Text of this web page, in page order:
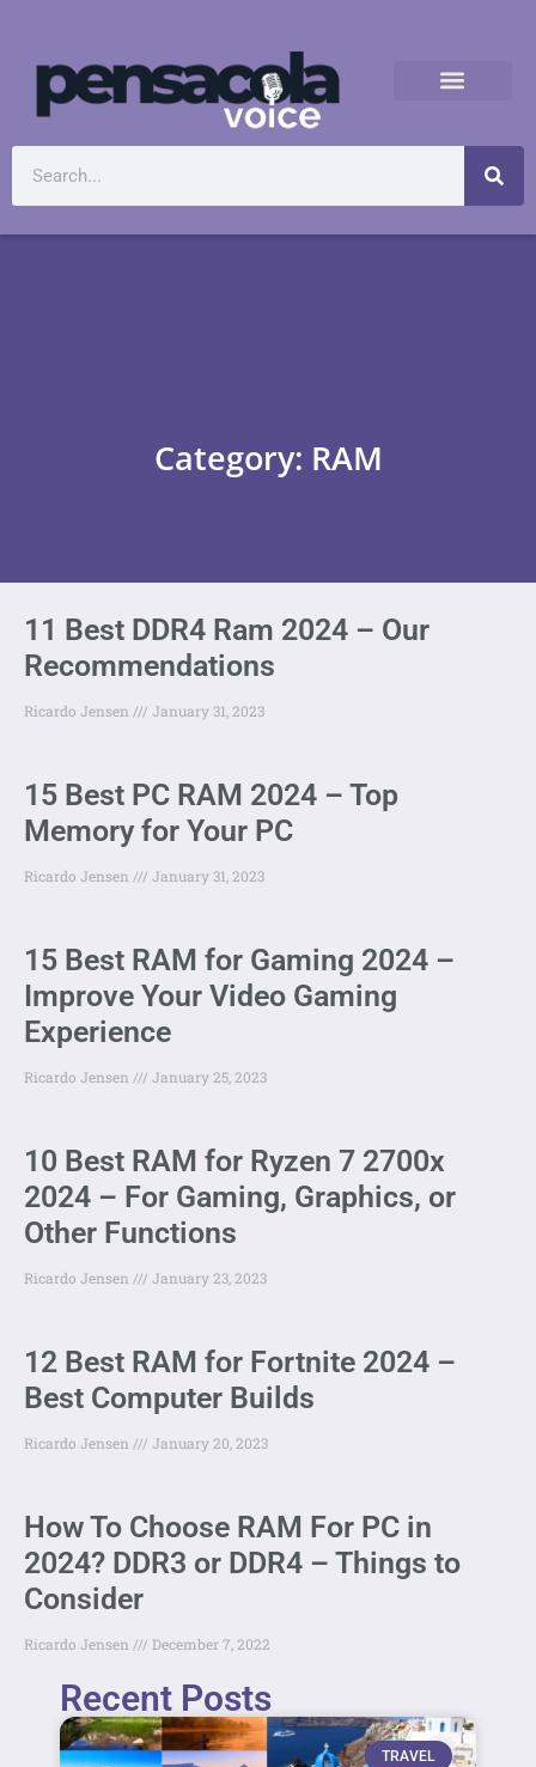
Category: RAM
11 Best DDR4 Ram 2024 – Our
Recommendations
Ricardo Jensen January 31, 2023
15 Best PC RAM 2024 – Top
Memory for Your PC
Ricardo Jensen January 31, 2023
15 Best RAM for Gaming 2024 –
Improve Your Video Gaming
Experience
Ricardo Jensen January 25, 2023
10 Best RAM for Ryzen 7 2700x
2024 – For Gaming, Graphics, or
Other Functions
Ricardo Jensen January 23, 2023
12 Best RAM for Fortnite 2024 –
Best Computer Builds
Ricardo Jensen January 20, 2023
How To Choose RAM For PC in
2024? DDR3 or DDR4 – Things to
Consider
Ricardo Jensen December 7, 2022
Recent Posts
TRAVEL